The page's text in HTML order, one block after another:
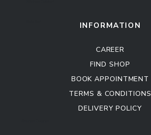
INFORMATION
CAREER
FIND SHOP
BOOK APPOINTMENT
TERMS & CONDITIONS
DELIVERY POLICY